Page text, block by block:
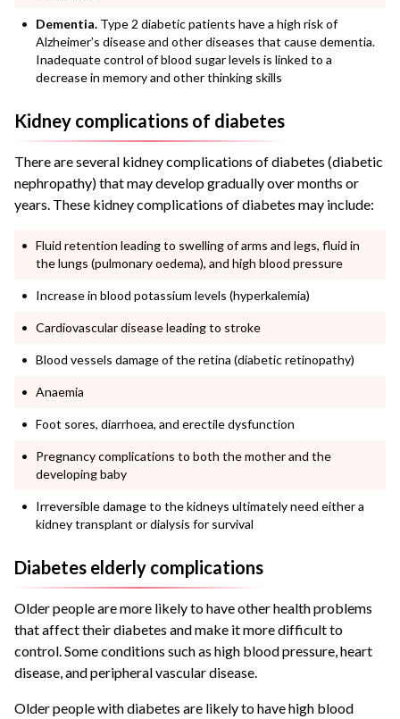
Dementia. Type 2 diabetic patients have a high risk of
Alzheimer’s disease and other diseases that cause dementia.
Inadequate control of blood sugar levels is linked to a
decrease in memory and other thinking skills
Kidney complications of diabetes
There are several kidney complications of diabetes (diabetic
nephropathy) that may develop gradually over months or
years. These kidney complications of diabetes may include:
Fluid retention leading to swelling of arms and legs, fluid in
the lungs (pulmonary oedema), and high blood pressure
Increase in blood potassium levels (hyperkalemia)
Cardiovascular disease leading to stroke
Blood vessels damage of the retina (diabetic retinopathy)
Anaemia
Foot sores, diarrhoea, and erectile dysfunction
Pregnancy complications to both the mother and the
developing baby
Irreversible damage to the kidneys ultimately need either a
kidney transplant or dialysis for survival
Diabetes elderly complications
Older people are more likely to have other health problems
that affect their diabetes and make it more difficult to
control. Some conditions such as high blood pressure, heart
disease, and peripheral vascular disease.
Older people with diabetes are likely to have high blood